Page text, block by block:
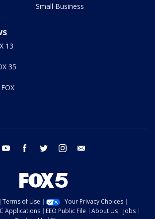
Small Business
13
35
youtube facebook twitter instagram
Terms of Use
Your Privacy Choices
Applications EEO Public File About Us
Jobs